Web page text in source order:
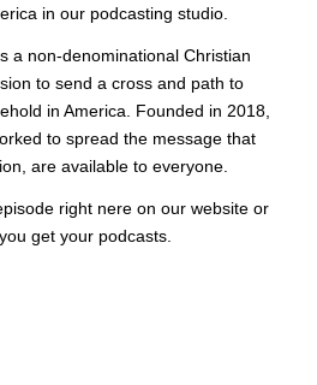
in our podcasting studio.
a non-denominational Christian
to send a cross and path to
in America. Founded in 2018,
to spread the message that
are available to everyone.
right nere on our website or
get your podcasts.